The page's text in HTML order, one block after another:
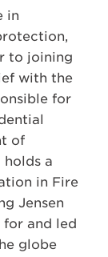
in
to joining
with the
for
of
holds a
in Fire
Jensen
for and led
globe